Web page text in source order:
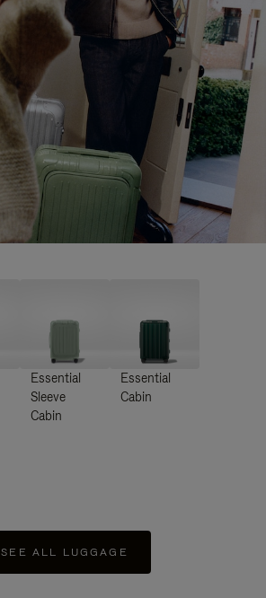
Essential
Sleeve
Cabin
Essential
Cabin
SEE ALL LUGGAGE